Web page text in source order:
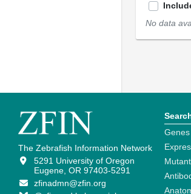
No data
The Zebrafish Information Network
5291 University of Oregon
Eugene, OR 97403-5291
zfinadmn@zfin.org